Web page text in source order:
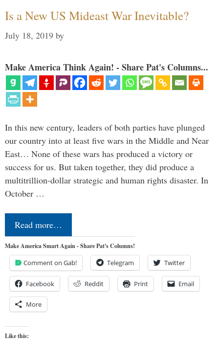
Is a New US Mideast War Inevitable?
July 18, 2019 by
Make America Think Again! - Share Pat's Columns...
In this new century, leaders of both parties have plunged
our country into at least five wars in the Middle and Near
East… None of these wars has produced a victory or
success for us. But taken together, they did produce a
multitrillion-dollar strategic and human rights disaster. In
October …
Read more…
Make America Smart Again - Share Pat's Columns!
Comment on Gab! Telegram Twitter
Facebook Reddit Print Email
More
Like this: